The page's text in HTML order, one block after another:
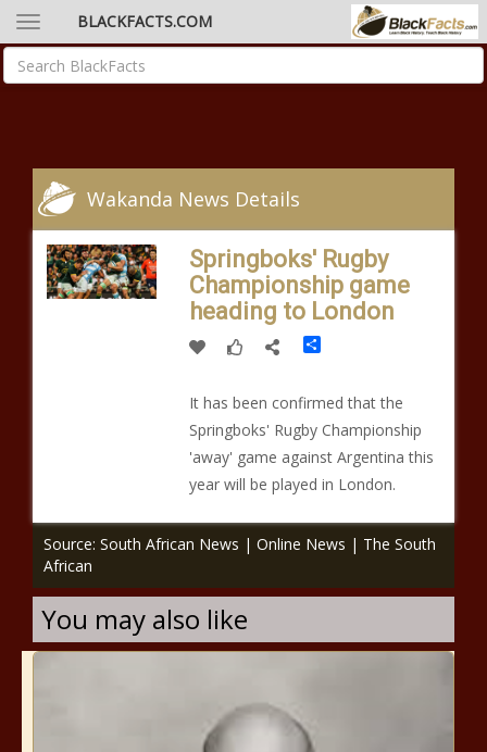
BLACKFACTS.COM
Wakanda News Details
Springboks' Rugby
Championship game
heading to London
Share
It has been confirmed that the
Springboks' Rugby Championship
'away' game against Argentina this
year will be played in London.
Source: South African News | Online News | The South
African
You may also like